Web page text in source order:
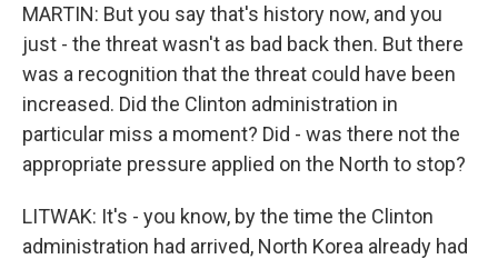
MARTIN: But you say that's history now, and you
just - the threat wasn't as bad back then. But there
was a recognition that the threat could have been
increased. Did the Clinton administration in
particular miss a moment? Did - was there not the
appropriate pressure applied on the North to stop?
LITWAK: It's - you know, by the time the Clinton
administration had arrived, North Korea already had